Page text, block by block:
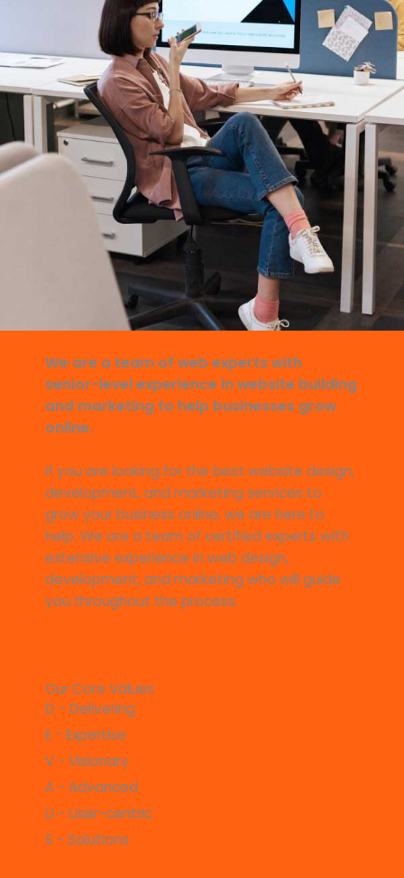
We are a team of web experts with
senior-level experience in website building
and marketing to help businesses grow
online.
If you are looking for the best website design,
development, and marketing services to
grow your business online, we are here to
help. We are a team of certified experts with
extensive experience in web design,
development, and marketing who will guide
you throughout the process.
Our Core Values
D - Delivering
E - Expertise
V - Visionary
A - Advanced
U - User-centric
S - Solutions